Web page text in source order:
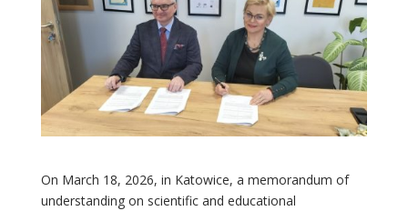
On March 18, 2026, in Katowice, a memorandum of
understanding on scientific and educational